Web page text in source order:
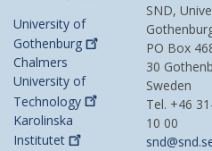
University of
Gothenburg
Chalmers
University of
Technology
Karolinska
Institutet
SND,
PO Box
30
Sweden
Tel. +46
10 00